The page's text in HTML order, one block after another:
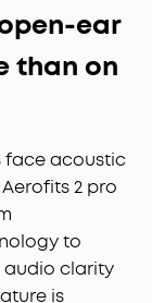
ear
than on
face acoustic
2 pro
to
audio clarity
is